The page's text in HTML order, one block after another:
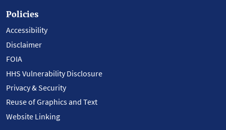
Policies
Accessibility
Disclaimer
FOIA
HHS Vulnerability Disclosure
Privacy & Security
Reuse of Graphics and Text
Website Linking